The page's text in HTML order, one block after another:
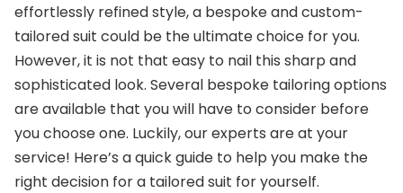
effortlessly refined style, a bespoke and custom-
tailored suit could be the ultimate choice for you.
However, it is not that easy to nail this sharp and
sophisticated look. Several bespoke tailoring options
are available that you will have to consider before
you choose one. Luckily, our experts are at your
service! Here’s a quick guide to help you make the
right decision for a tailored suit for yourself.